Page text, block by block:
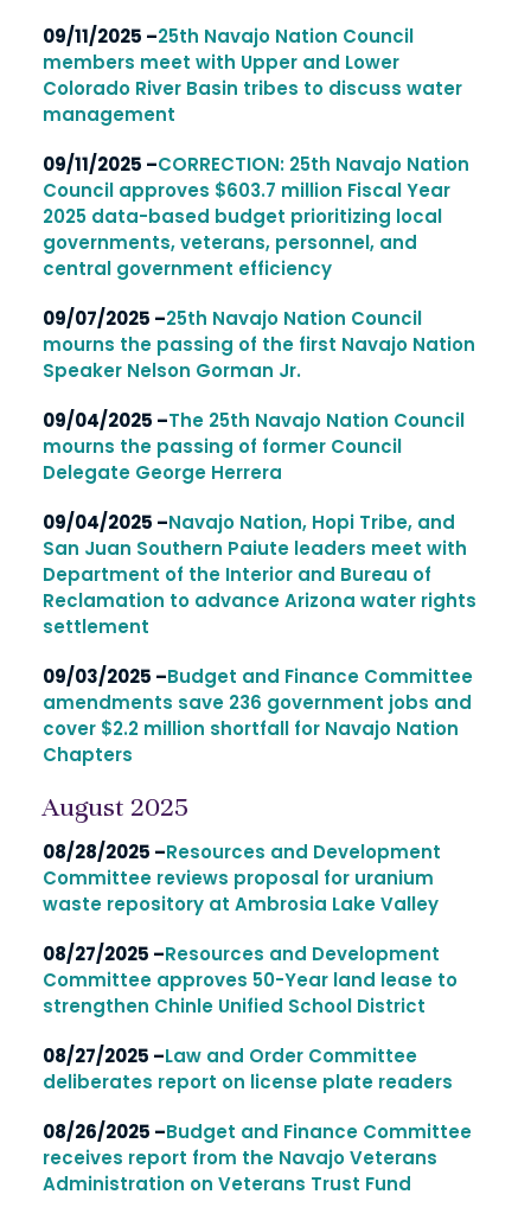
09/11/2025 –25th Navajo Nation Council
members meet with Upper and Lower
Colorado River Basin tribes to discuss water
management
09/11/2025 –CORRECTION: 25th Navajo Nation
Council approves $603.7 million Fiscal Year
2025 data-based budget prioritizing local
governments, veterans, personnel, and
central government efficiency
09/07/2025 –25th Navajo Nation Council
mourns the passing of the first Navajo Nation
Speaker Nelson Gorman Jr.
09/04/2025 –The 25th Navajo Nation Council
mourns the passing of former Council
Delegate George Herrera
09/04/2025 –Navajo Nation, Hopi Tribe, and
San Juan Southern Paiute leaders meet with
Department of the Interior and Bureau of
Reclamation to advance Arizona water rights
settlement
09/03/2025 –Budget and Finance Committee
amendments save 236 government jobs and
cover $2.2 million shortfall for Navajo Nation
Chapters
August 2025
08/28/2025 –Resources and Development
Committee reviews proposal for uranium
waste repository at Ambrosia Lake Valley
08/27/2025 –Resources and Development
Committee approves 50-Year land lease to
strengthen Chinle Unified School District
08/27/2025 –Law and Order Committee
deliberates report on license plate readers
08/26/2025 –Budget and Finance Committee
receives report from the Navajo Veterans
Administration on Veterans Trust Fund